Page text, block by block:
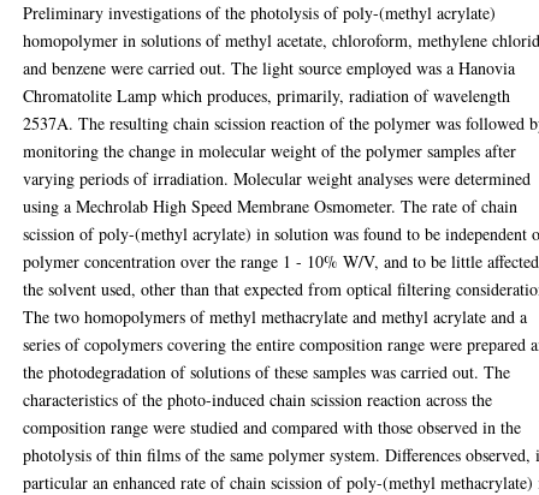
Preliminary investigations of the photolysis of poly-(methyl acrylate)
homopolymer in solutions of methyl acetate, chloroform, methylene
and benzene were carried out. The light source employed was a Hanovia
Chromatolite Lamp which produces, primarily, radiation of wavelength
2537A. The resulting chain scission reaction of the polymer was followed
monitoring the change in molecular weight of the polymer samples after
varying periods of irradiation. Molecular weight analyses were determined
using a Mechrolab High Speed Membrane Osmometer. The rate of chain
scission of poly-(methyl acrylate) in solution was found to be independent
polymer concentration over the range 1 - 10% W/V, and to be little
the solvent used, other than that expected from optical filtering
The two homopolymers of methyl methacrylate and methyl acrylate and a
series of copolymers covering the entire composition range were prepared
the photodegradation of solutions of these samples was carried out. The
characteristics of the photo-induced chain scission reaction across the
composition range were studied and compared with those observed in the
photolysis of thin films of the same polymer system. Differences observed,
particular an enhanced rate of chain scission of poly-(methyl methacrylate)